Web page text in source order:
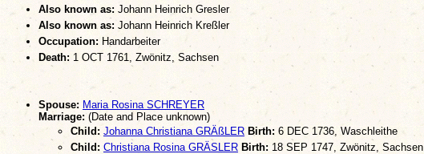
Also known as: Johann Heinrich Gresler
Also known as: Johann Heinrich Kreßler
Occupation: Handarbeiter
Death: 1 OCT 1761, Zwönitz, Sachsen
Spouse: Maria Rosina SCHREYER
Marriage:(Date and Place unknown)
Child: Johanna Christiana GRÄßLER Birth: 6 DEC 1736, Waschleithe
Child: Christiana Rosina GRÄSLER Birth: 18 SEP 1747, Zwönitz, Sachsen